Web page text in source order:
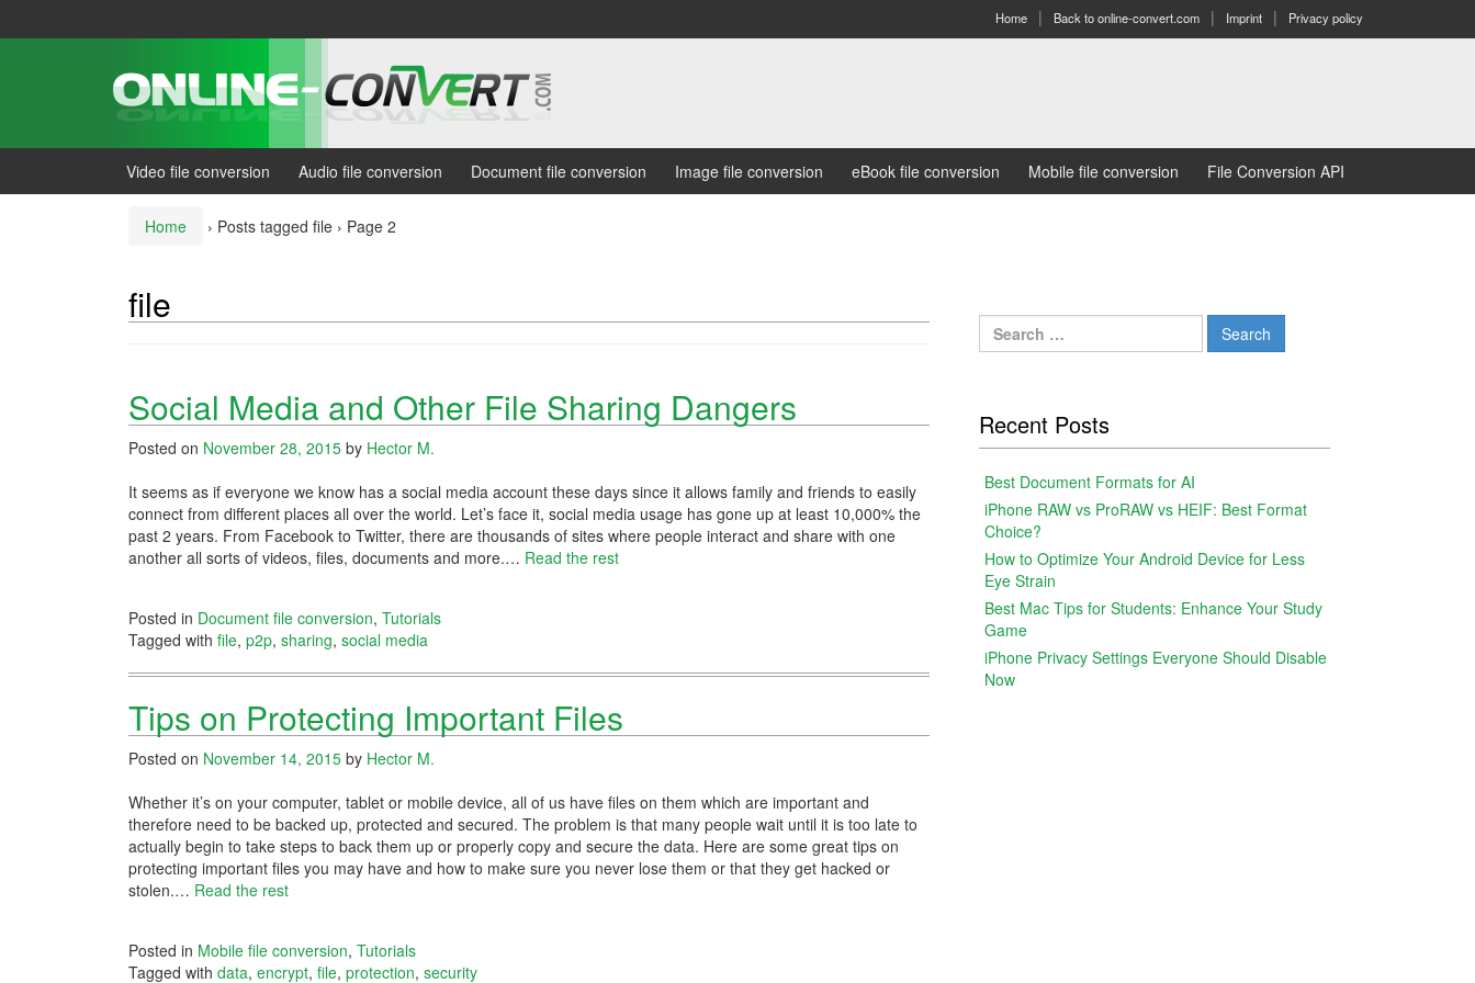
Home Back to online-convert.com Imprint Privacy policy
Video file conversion Audio file conversion Document file conversion Image file conversion eBook file conversion Mobile file conversion File Conversion API
Home › Posts tagged file › Page 2
file
Social Media and Other File Sharing Dangers
Posted on November 28, 2015 by Hector M.
It seems as if everyone we know has a social media account these days since it allows family and friends to easily
connect from different places all over the world. Let’s face it, social media usage has gone up at least 10,000% the
past 2 years. From Facebook to Twitter, there are thousands of sites where people interact and share with one
another all sorts of videos, files, documents and more.… Read the rest
Posted in Document file conversion, Tutorials
Tagged with file, p2p, sharing, social media
Tips on Protecting Important Files
Posted on November 14, 2015 by Hector M.
Whether it’s on your computer, tablet or mobile device, all of us have files on them which are important and
therefore need to be backed up, protected and secured. The problem is that many people wait until it is too late to
actually begin to take steps to back them up or properly copy and secure the data. Here are some great tips on
protecting important files you may have and how to make sure you never lose them or that they get hacked or
stolen.… Read the rest
Posted in Mobile file conversion, Tutorials
Tagged with data, encrypt, file, protection, security
Search
for:
Recent Posts
Best Document Formats for AI
iPhone RAW vs ProRAW vs HEIF: Best Format
Choice?
How to Optimize Your Android Device for Less
Eye Strain
Best Mac Tips for Students: Enhance Your Study
Game
iPhone Privacy Settings Everyone Should Disable
Now